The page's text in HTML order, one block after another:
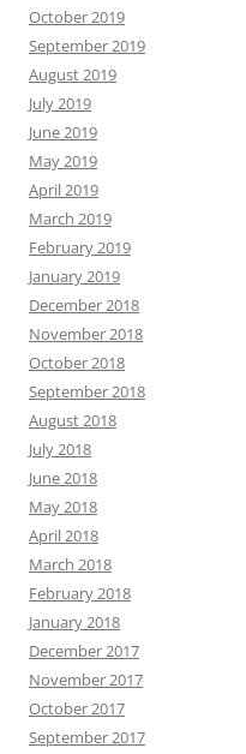
October 2019
September 2019
August 2019
July 2019
June 2019
May 2019
April 2019
March 2019
February 2019
January 2019
December 2018
November 2018
October 2018
September 2018
August 2018
July 2018
June 2018
May 2018
April 2018
March 2018
February 2018
January 2018
December 2017
November 2017
October 2017
September 2017